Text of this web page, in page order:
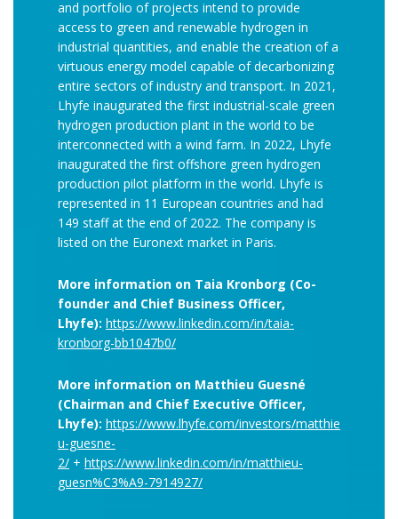
and portfolio of projects intend to provide
access to green and renewable hydrogen in
industrial quantities, and enable the creation of a
virtuous energy model capable of decarbonizing
entire sectors of industry and transport. In 2021,
Lhyfe inaugurated the first industrial-scale green
hydrogen production plant in the world to be
interconnected with a wind farm. In 2022, Lhyfe
inaugurated the first offshore green hydrogen
production pilot platform in the world. Lhyfe is
represented in 11 European countries and had
149 staff at the end of 2022. The company is
listed on the Euronext market in Paris.
More information on Taia Kronborg (Co-
founder and Chief Business Officer,
Lhyfe): https://www.linkedin.com/in/taia-
kronborg-bb1047b0/
More information on Matthieu Guesné
(Chairman and Chief Executive Officer,
Lhyfe): https://www.lhyfe.com/investors/matthie
u-guesne-
2/ + https://www.linkedin.com/in/matthieu-
guesn%C3%A9-7914927/